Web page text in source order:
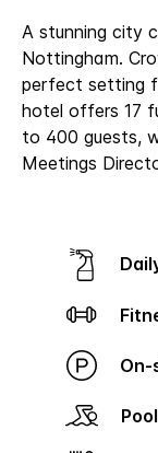
A stunning city
Nottingham.
perfect setting
hotel offers 17
to 400 guests,
Meetings
Pool